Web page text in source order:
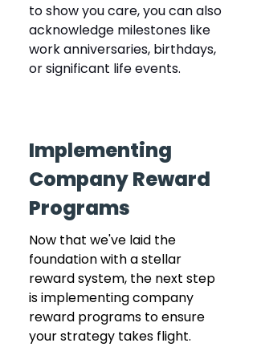
to show you care, you can also
acknowledge milestones like
work anniversaries, birthdays,
or significant life events.
Implementing
Company Reward
Programs
Now that we've laid the
foundation with a stellar
reward system, the next step
is implementing company
reward programs to ensure
your strategy takes flight.